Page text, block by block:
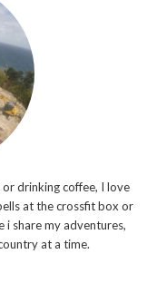
or drinking coffee, I love
at the crossfit box or
i share my adventures,
at a time.